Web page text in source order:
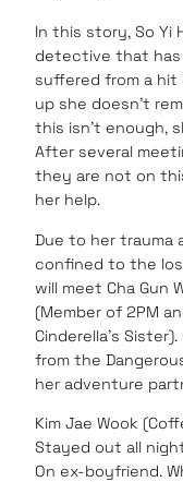
In this story, So Yi
detective that has
suffered from a hit
up she doesn’t
this isn’t enough,
After several
they are not on
her help.
Due to her trauma
confined to the
will meet Cha Gun
(Member of 2PM
Cinderella’s
from the
her adventure
Kim Jae Wook
Stayed out all
On ex-boyfriend.